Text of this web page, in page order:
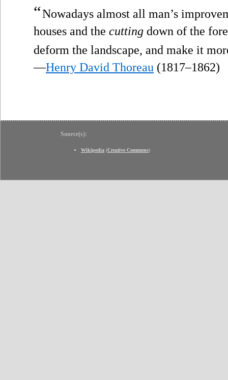
“Nowadays almost all man’s
houses and the cutting down of the
deform the landscape, and make it
—Henry David Thoreau (1817–1862)
Source(s):
Wikipedia (Creative Commons)